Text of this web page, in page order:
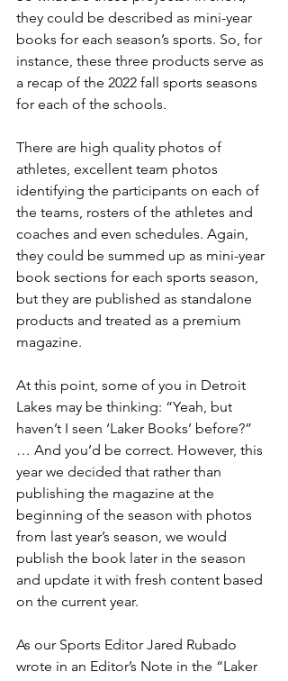
they could be described as mini-year
books for each season’s sports. So, for
instance, these three products serve as
a recap of the 2022 fall sports seasons
for each of the schools.
There are high quality photos of
athletes, excellent team photos
identifying the participants on each of
the teams, rosters of the athletes and
coaches and even schedules. Again,
they could be summed up as mini-year
book sections for each sports season,
but they are published as standalone
products and treated as a premium
magazine.
At this point, some of you in Detroit
Lakes may be thinking: “Yeah, but
haven’t I seen ‘Laker Books’ before?”
… And you’d be correct. However, this
year we decided that rather than
publishing the magazine at the
beginning of the season with photos
from last year’s season, we would
publish the book later in the season
and update it with fresh content based
on the current year.
As our Sports Editor Jared Rubado
wrote in an Editor’s Note in the “Laker